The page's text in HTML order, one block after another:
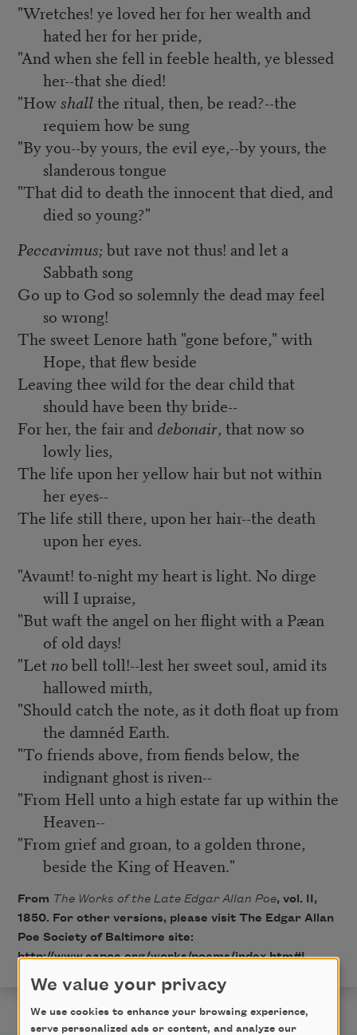
"Wretches! ye loved her for her wealth and
hated her for her pride,
"And when she fell in feeble health, ye blessed
her--that she died!
"Howshallthe ritual, then, be read?--the
requiem how be sung
"By you--by yours, the evil eye,--by yours, the
slanderous tongue
"That did to death the innocent that died, and
died so young?"
Peccavimus; but rave not thus! and let a
Sabbath song
Go up to God so solemnly the dead may feel
so wrong!
The sweet Lenore hath "gone before," with
Hope, that flew beside
Leaving thee wild for the dear child that
should have been thy bride--
For her, the fair and debonair, that now so
lowly lies,
The life upon her yellow hair but not within
her eyes--
The life still there, upon her hair--the death
upon her eyes.
"Avaunt! to-night my heart is light. No dirge
will I upraise,
"But waft the angel on her flight with a Pæan
of old days!
"Let nobell toll!--lest her sweet soul, amid its
hallowed mirth,
"Should catch the note, as it doth float up from
the damnéd Earth.
"To friends above, from fiends below, the
indignant ghost is riven--
"From Hell unto a high estate far up within the
Heaven--
"From grief and groan, to a golden throne,
beside the King of Heaven."
From The Works of the Late Edgar Allan Poe, vol. II,
1850. For other versions, please visit The Edgar Allan
Poe Society of Baltimore site:
http://www.eapoe.org/works/poems/index.htm#L.
We value your privacy
We use cookies to enhance your browsing experience,
serve personalized ads or content, and analyze our